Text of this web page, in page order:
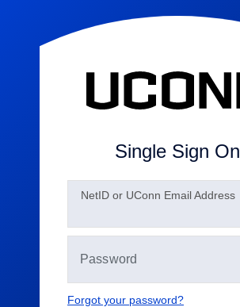
Single Sign On
NetID or UConn Email Address
Forgot your password?